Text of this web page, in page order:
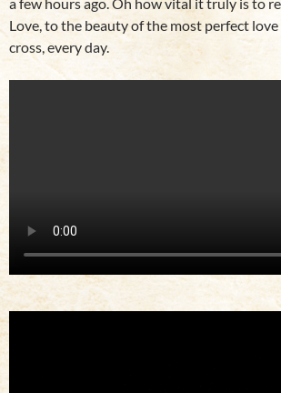
Love, to the beauty of the most perfect
cross, every day.